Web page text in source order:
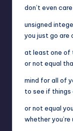
don’t even
unsigned
you just go are
at least one of
or not equal
mind for all of
to see if things
or not equal
whether you’re